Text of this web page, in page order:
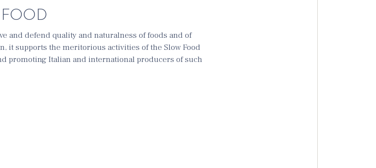
and defend quality and naturalness of foods and of
it supports the meritorious activities of the Slow Food
promoting Italian and international producers of such